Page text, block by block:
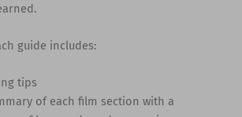
guide includes:
tips
of each film section with a